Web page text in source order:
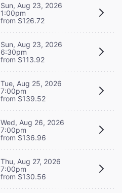
Sun, Aug 23, 2026
1:00pm
from $126.72
Sun, Aug 23, 2026
6:30pm
from $113.92
Tue, Aug 25, 2026
7:00pm
from $139.52
Wed, Aug 26, 2026
7:00pm
from $136.96
Thu, Aug 27, 2026
7:00pm
from $130.56